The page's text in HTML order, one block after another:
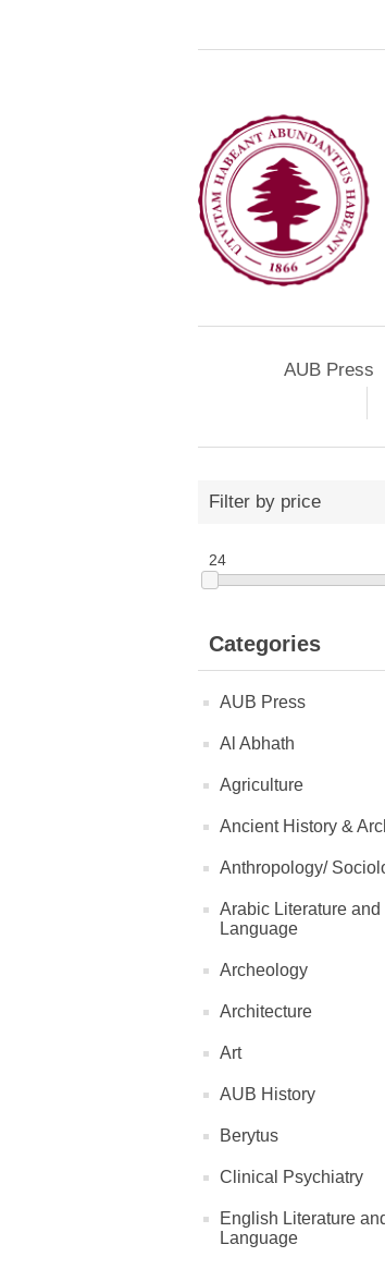
AUB Press
Filter by price
24
Categories
AUB Press
Al Abhath
Agriculture
Ancient History &
Anthropology/
Arabic Literature and
Language
Archeology
Architecture
Art
AUB History
Berytus
Clinical Psychiatry
English Literature
Language